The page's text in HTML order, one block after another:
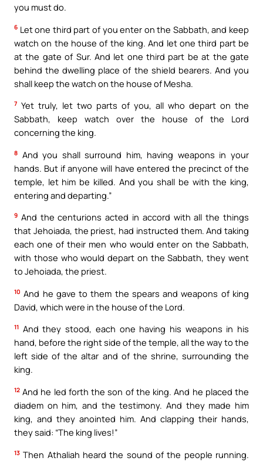
you must do.
6 Let one third part of you enter on the Sabbath, and keep
watch on the house of the king. And let one third part be
at the gate of Sur. And let one third part be at the gate
behind the dwelling place of the shield bearers. And you
shall keep the watch on the house of Mesha.
7 Yet truly, let two parts of you, all who depart on the
Sabbath, keep watch over the house of the Lord
concerning the king.
8 And you shall surround him, having weapons in your
hands. But if anyone will have entered the precinct of the
temple, let him be killed. And you shall be with the king,
entering and departing.”
9 And the centurions acted in accord with all the things
that Jehoiada, the priest, had instructed them. And taking
each one of their men who would enter on the Sabbath,
with those who would depart on the Sabbath, they went
to Jehoiada, the priest.
10 And he gave to them the spears and weapons of king
David, which were in the house of the Lord.
11 And they stood, each one having his weapons in his
hand, before the right side of the temple, all the way to the
left side of the altar and of the shrine, surrounding the
king.
12 And he led forth the son of the king. And he placed the
diadem on him, and the testimony. And they made him
king, and they anointed him. And clapping their hands,
they said: “The king lives!”
13 Then Athaliah heard the sound of the people running.